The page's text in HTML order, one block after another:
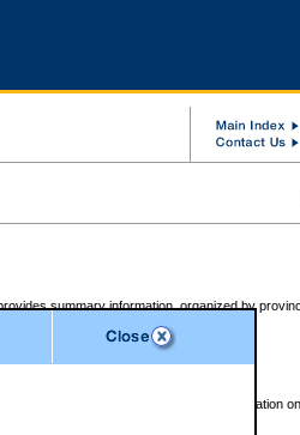
summary information, organized by
weekday morning and contains information